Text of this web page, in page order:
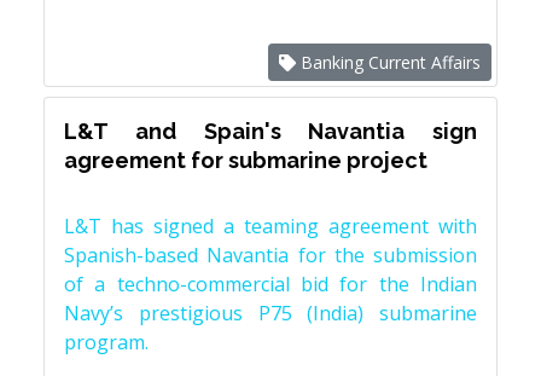
Banking Current Affairs
L&T and Spain's Navantia sign
agreement for submarine project
L&T has signed a teaming agreement with
Spanish-based Navantia for the submission
of a techno-commercial bid for the Indian
Navy’s prestigious P75 (India) submarine
program.